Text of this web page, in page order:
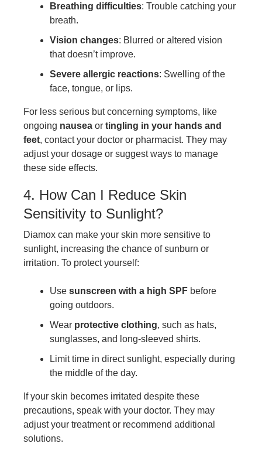
Breathing difficulties: Trouble catching your
breath.
Vision changes: Blurred or altered vision
that doesn’t improve.
Severe allergic reactions: Swelling of the
face, tongue, or lips.
For less serious but concerning symptoms, like
ongoing nausea or tingling in your hands and
feet, contact your doctor or pharmacist. They may
adjust your dosage or suggest ways to manage
these side effects.
4. How Can I Reduce Skin
Sensitivity to Sunlight?
Diamox can make your skin more sensitive to
sunlight, increasing the chance of sunburn or
irritation. To protect yourself:
Use sunscreen with a high SPF before
going outdoors.
Wear protective clothing, such as hats,
sunglasses, and long-sleeved shirts.
Limit time in direct sunlight, especially during
the middle of the day.
If your skin becomes irritated despite these
precautions, speak with your doctor. They may
adjust your treatment or recommend additional
solutions.